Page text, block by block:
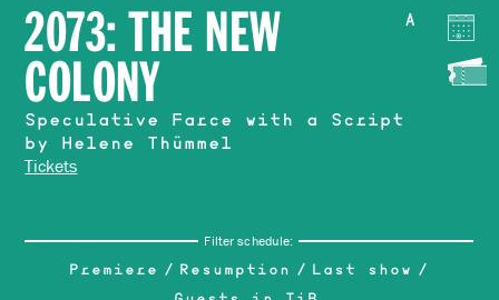
2073: THE NEW
COLONY
A
Speculative Farce with a Script
by Helene Thümmel
Tickets
Filter schedule:
Premiere Resumption
Last show